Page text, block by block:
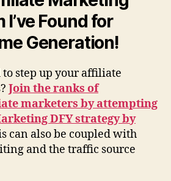
I’ve Found for
Generation!
step up your affiliate
Join the ranks of
marketers by attempting
DFY strategy by
can also be coupled with
and the traffic source